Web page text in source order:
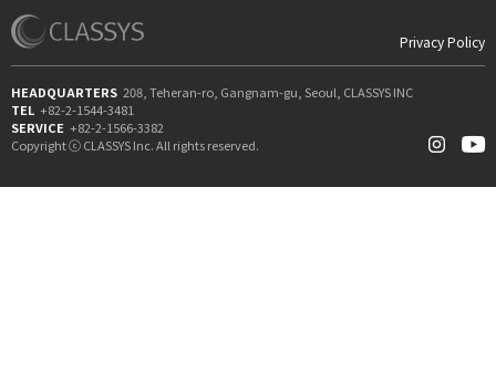
Privacy Policy
HEADQUARTERS 208, Teheran-ro, Gangnam-gu, Seoul, CLASSYS INC
TEL +82-2-1544-3481
SERVICE +82-2-1566-3382
Copyright ⓒ CLASSYS Inc. All rights reserved.